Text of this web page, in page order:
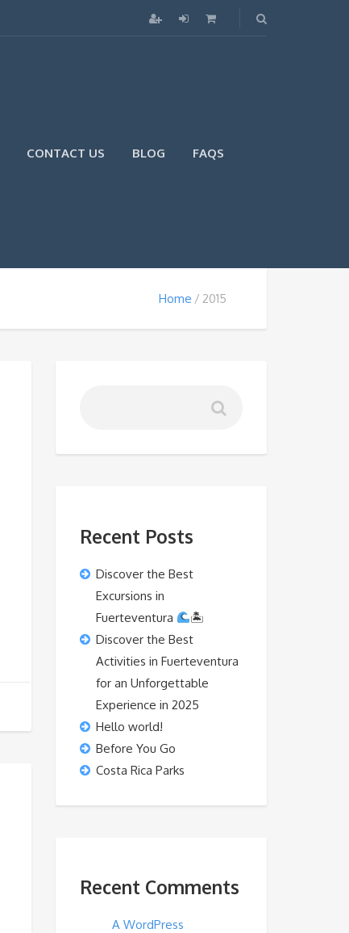
CONTACT US BLOG FAQS
Home 2015
Recent Posts
Discover the Best
Excursions in
Fuerteventura
🏝
Discover the Best
Activities in Fuerteventura
for an Unforgettable
Experience in 2025
Hello world!
Before You Go
Costa Rica Parks
Recent Comments
A WordPress